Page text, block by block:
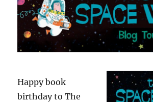
Happy book
birthday to The